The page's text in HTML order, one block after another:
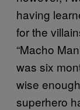
having
for the
“Macho
was six
wise
superhero